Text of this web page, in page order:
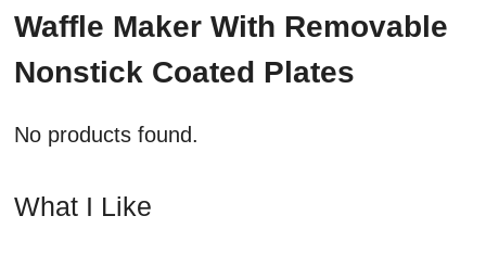
Waffle Maker With Removable
Nonstick Coated Plates
No products found.
What I Like